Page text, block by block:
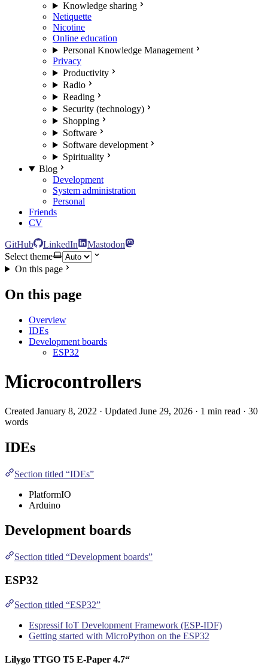
Knowledge sharing
Netiquette
Nicotine
Online education
Personal Knowledge Management
Privacy
Productivity
Radio
Reading
Security (technology)
Shopping
Software
Software development
Spirituality
Blog
Development
System administration
Personal
Friends
CV
GitHub LinkedIn
Mastodon
Select theme
On this page
On this page
Overview
IDEs
Development boards
ESP32
Microcontrollers
Created January 8, 2022 · Updated June 29, 2026 · 1 min read · 30
words
IDEs
Section titled “IDEs”
PlatformIO
Arduino
Development boards
Section titled “Development boards”
ESP32
Section titled “ESP32”
Espressif IoT Development Framework (ESP-IDF)
Getting started with MicroPython on the ESP32
Lilygo TTGO T5 E-Paper 4.7“